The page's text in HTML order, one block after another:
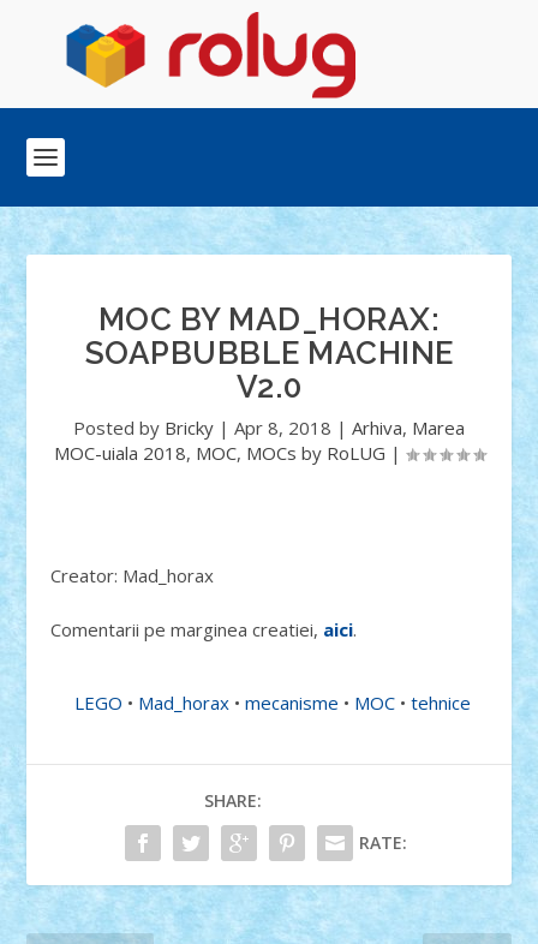
MOC BY MAD_HORAX:
SOAPBUBBLE MACHINE
V2.0
Posted by Bricky | Apr 8, 2018 | Arhiva, Marea
MOC-uiala 2018, MOC, MOCs by RoLUG |
Creator: Mad_horax
Comentarii pe marginea creatiei, aici.
LEGO • Mad_horax •mecanisme • MOC •tehnice
SHARE:
RATE: